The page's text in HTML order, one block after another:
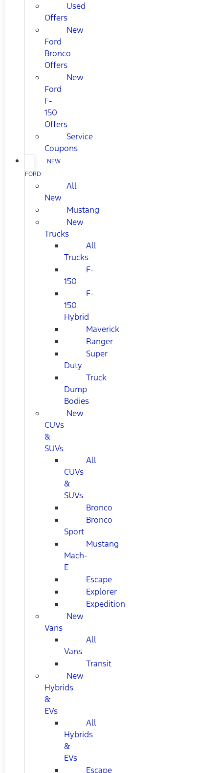
Used
Offers
New
Ford
Bronco
Offers
New
Ford
F-
150
Offers
Service
Coupons
NEW
FORD
All
New
Mustang
New
Trucks
All
Trucks
F-
150
F-
150
Hybrid
Maverick
Ranger
Super
Duty
Truck
Dump
Bodies
New
CUVs
&
SUVs
All
CUVs
&
SUVs
Bronco
Bronco
Sport
Mustang
Mach-
E
Escape
Explorer
Expedition
New
Vans
All
Vans
Transit
New
Hybrids
&
EVs
All
Hybrids
&
EVs
Escape